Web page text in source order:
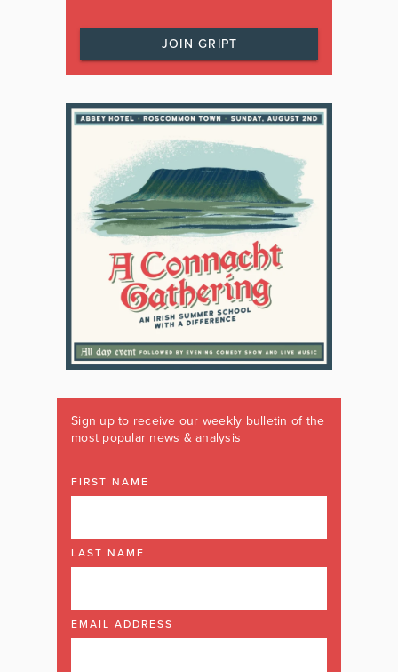
JOIN GRIPT
Sign up to receive our weekly bulletin of the
most popular news & analysis
FIRST NAME
LAST NAME
EMAIL ADDRESS